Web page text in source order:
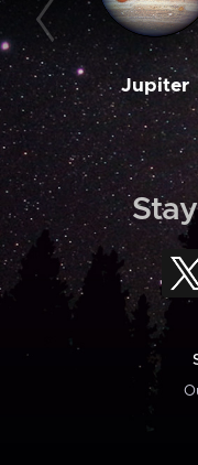
Jupiter